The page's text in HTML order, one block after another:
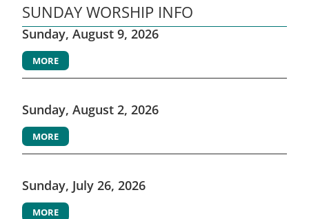
SUNDAY WORSHIP INFO
Sunday, August 9, 2026
MORE
Sunday, August 2, 2026
MORE
Sunday, July 26, 2026
MORE